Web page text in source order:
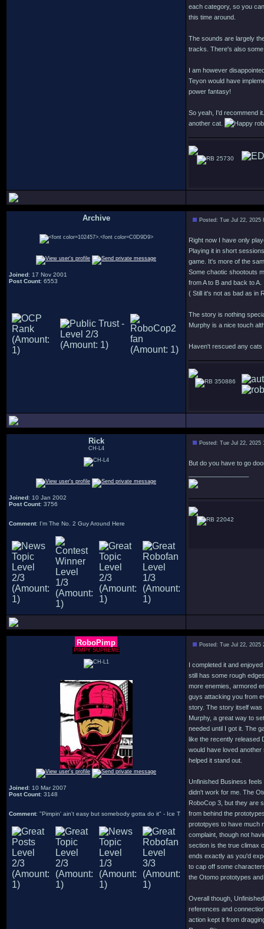
each category, so you
this time around.
The sounds are largely
tracks. There's also
I am however
Teyon would have
power fantasy!
So yeah, I'd recommend
another cat.
25730
Archive
Joined: 17 Nov 2001
Post Count: 6553
Posted: Tue Jul 22, 2025
Right now I have only
Playing it in short
game. It's more of the
Some chaotic shootouts
from A to B and back to A.
( Still it's not as bad as in
The story is nothing
Murphy is a nice touch
Haven't rescued any cats
350886
Rick
CH-L4
Joined: 10 Jan 2002
Post Count: 3756
Comment: I'm The No. 2 Guy Around Here
Posted: Tue Jul 22, 2025
But do you have to go
22042
RoboPimp
PIMPY SUPREME
Joined: 10 Mar 2007
Post Count: 3148
Comment: "Pimpin' ain't easy but somebody gotta do it" - Ice T
Posted: Tue Jul 22, 2025
I completed it and
still has some rough
more enemies, armored
guys attacking you from
story. The story itself was
Murphy, a great way to
needed until I got it. The
like the recently released
would have loved
helped it stand out.
Unfinished Business
didn't work for me. The
RoboCop 3, but they are
from behind the
prototpyes to have much
complaint, though not
section is the true climax
ends exactly as you'd
to cap off some
the Otomo prototypes
Overall though,
references and
action kept it from